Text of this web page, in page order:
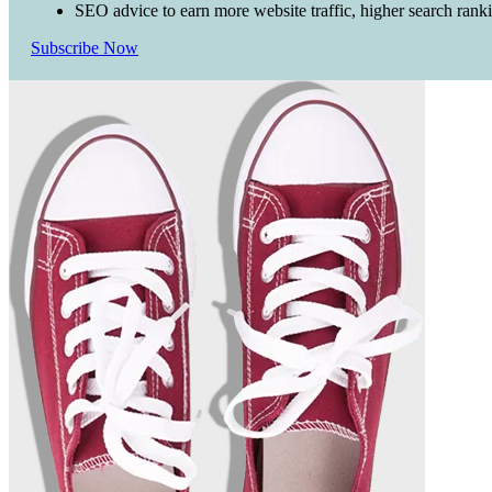
SEO advice to earn more website traffic, higher search
Subscribe Now